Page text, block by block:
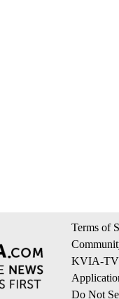
Terms of
KVIA-TV
Do Not